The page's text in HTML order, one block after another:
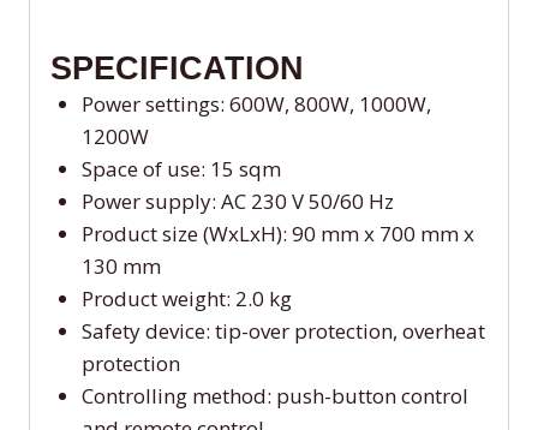
SPECIFICATION
Power settings: 600W, 800W, 1000W,
1200W
Space of use: 15 sqm
Power supply: AC 230 V 50/60 Hz
Product size (WxLxH): 90 mm x 700 mm x
130 mm
Product weight: 2.0 kg
Safety device: tip-over protection, overheat
protection
Controlling method: push-button control